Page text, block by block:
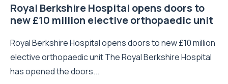
Royal Berkshire Hospital opens doors to
new £10 million elective orthopaedic unit
Royal Berkshire Hospital opens doors to new £10 million
elective orthopaedic unit The Royal Berkshire Hospital
has opened the doors...